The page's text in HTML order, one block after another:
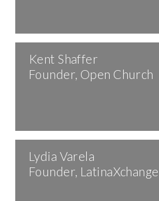
Kent Shaffer
Founder, Open Church
Lydia Varela
Founder, LatinaXchange